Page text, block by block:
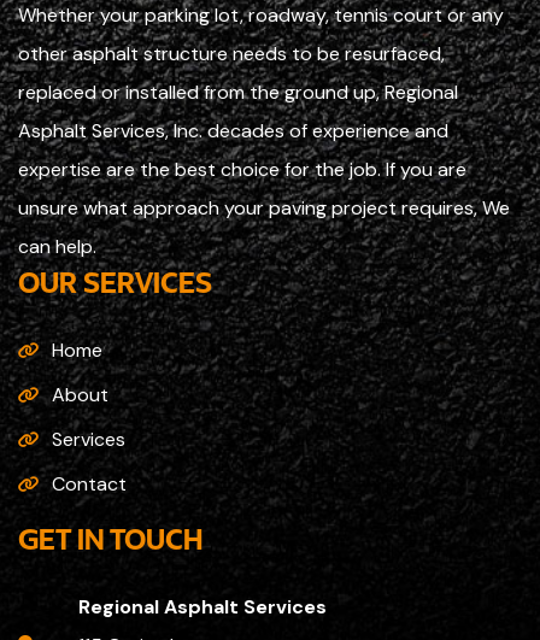
Whether your parking lot, roadway, tennis court or any
other asphalt structure needs to be resurfaced,
replaced or installed from the ground up, Regional
Asphalt Services, Inc. decades of experience and
expertise are the best choice for the job. If you are
unsure what approach your paving project requires, We
can help.
OUR SERVICES
Home
About
Services
Contact
GET IN TOUCH
Regional Asphalt Services